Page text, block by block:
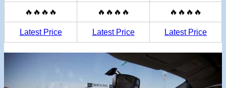
🔥🔥🔥🔥 🔥🔥🔥🔥 🔥🔥🔥🔥
Latest Price Latest Price Latest Price